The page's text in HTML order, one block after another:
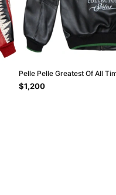
Pelle Pelle Greatest Of All
$1,200